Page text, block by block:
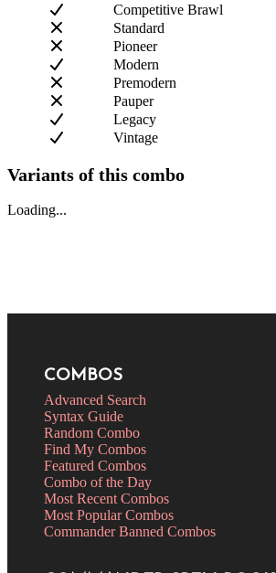
Competitive Brawl
Standard
Pioneer
Modern
Premodern
Pauper
Legacy
Vintage
Variants of this combo
Loading...
COMBOS
Advanced Search
Syntax Guide
Random Combo
Find My Combos
Featured Combos
Combo of the Day
Most Recent Combos
Most Popular Combos
Commander Banned Combos